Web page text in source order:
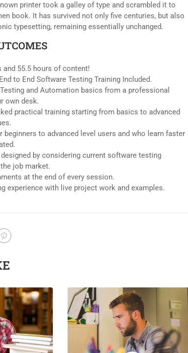
printer took a galley of type and scrambled it to
book. It has survived not only five centuries, but also
typesetting, remaining essentially unchanged.
and 55.5 hours of content!
to End Software Testing Training Included.
and Automation basics from a professional
own desk.
practical training starting from basics to advanced
beginners to advanced level users and who learn faster
by considering current software testing
job market.
at the end of every session.
experience with live project work and examples.